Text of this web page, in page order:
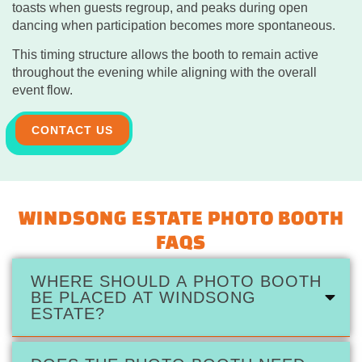
toasts when guests regroup, and peaks during open
dancing when participation becomes more spontaneous.
This timing structure allows the booth to remain active
throughout the evening while aligning with the overall
event flow.
CONTACT US
WINDSONG ESTATE PHOTO BOOTH
FAQS
WHERE SHOULD A PHOTO BOOTH
BE PLACED AT WINDSONG
ESTATE?